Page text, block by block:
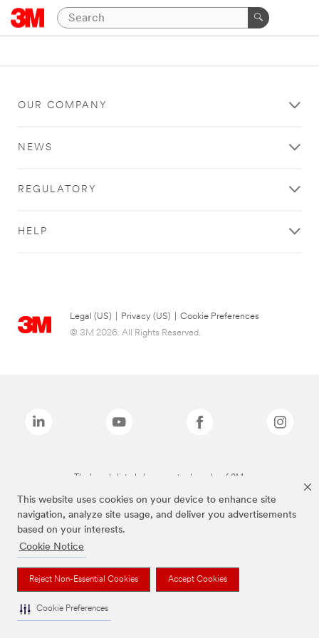
This website uses cookies on your device to enhance site
navigation, analyze site usage, and deliver you advertisements
based on your interests.
Cookie Notice
Reject Non-Essential Cookies Accept Cookies
Cookie Preferences
OUR COMPANY
NEWS
REGULATORY
HELP
Legal (US) Privacy (US)
Cookie Preferences
© 3M 2026. All Rights Reserved.
The brands listed above are trademarks of 3M.